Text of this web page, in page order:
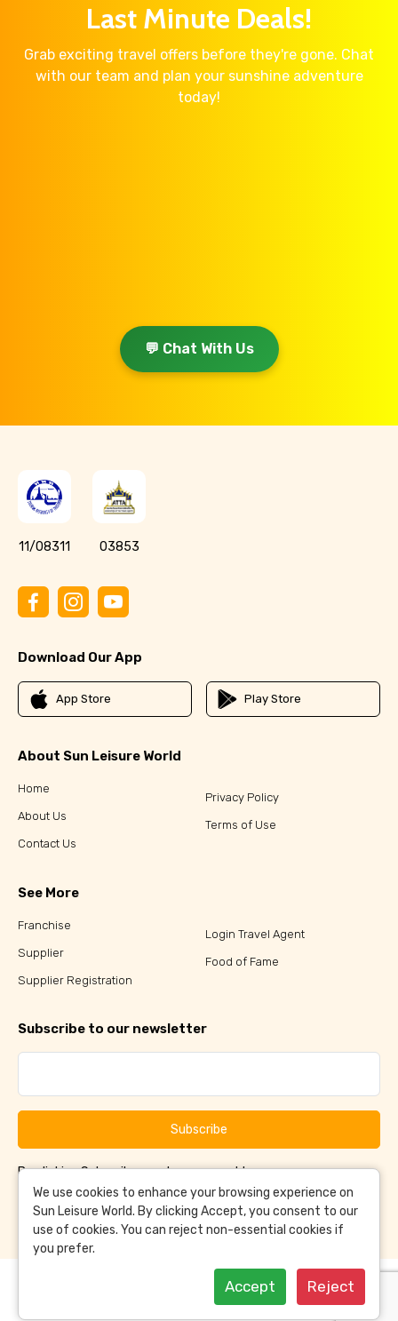
Last Minute Deals!
Grab exciting travel offers before they're gone. Chat
with our team and plan your sunshine adventure
today!
💬 Chat With Us
11/08311 03853
Download Our App
App Store Play Store
About Sun Leisure World
Home
About Us
Contact Us
Privacy Policy
Terms of Use
See More
Franchise
Supplier
Supplier Registration
Login Travel Agent
Food of Fame
Subscribe to our newsletter
Subscribe
By clicking Subscribe, you have agreed to ourTerms &
ConditionsandPrivacy Policy
We use cookies to enhance your browsing experience on
Sun Leisure World. By clicking Accept, you consent to our
use of cookies. You can reject non-essential cookies if
you prefer.
Accept Reject